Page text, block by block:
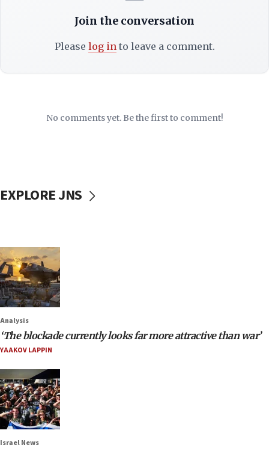
Join the conversation
Please log into leave a comment.
No comments yet. Be the first to comment!
EXPLORE JNS
Analysis
‘The blockade currently looks far more attractive than war’
YAAKOV LAPPIN
Israel News